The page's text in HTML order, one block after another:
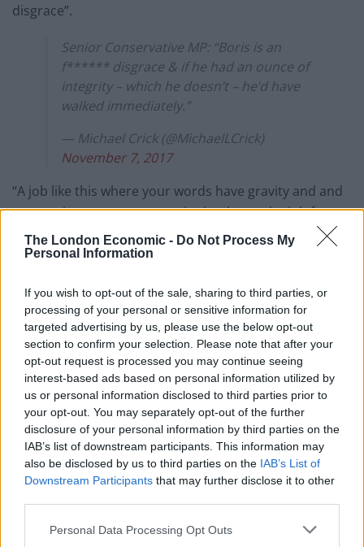
The London Economic - Do Not Process My
Personal Information
If you wish to opt-out of the sale, sharing to third parties, or
processing of your personal or sensitive information for
targeted advertising by us, please use the below opt-out
section to confirm your selection. Please note that after your
opt-out request is processed you may continue seeing
interest-based ads based on personal information utilized by
us or personal information disclosed to third parties prior to
your opt-out. You may separately opt-out of the further
disclosure of your personal information by third parties on the
IAB’s list of downstream participants. This information may
also be disclosed by us to third parties on the IAB’s List of
Downstream Participants that may further disclose it to other
Personal Data Processing Opt Outs
disgrace”.
Senior Conservative MP: “Boris is an
f****** disgrace & if he had an ounce of
integrity – which he doesn’t – he’d have
walked immediately.”
— Michael Crick (@MichaelLCrick)
November 7, 2017
“A job like this where your words have gravity and and
your actions consequences is simply not the job for
him,” Shadow Foreign Secretary Emily Thornberry told
the House of Commons, saying what clearly many
on Johnson to apologise to Nazanin Zaghari-Ratcliffe
for the “distress and anguish” that “his foolish words
have caused.”
But Boris Johnson retorted: “in seeking to score
political points she is deflecting blame from those truly
responsible… and that is the Iranian regime.” The
Foreign Secretary refused to admit he had made an
error endangering the London mother who was
detained returning from a holiday visiting family in Iran,
though he told MP’s “I accept my remarks could have
been clearer.”